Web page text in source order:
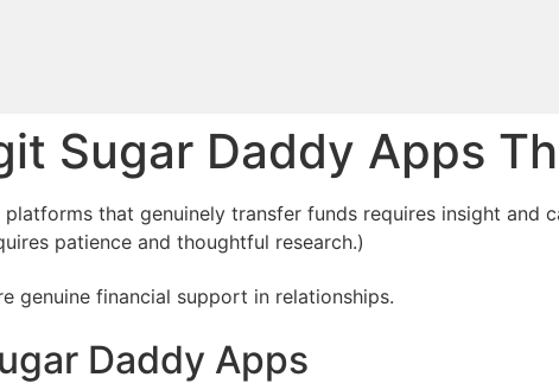
Sugar Daddy Apps
that genuinely transfer funds requires insight and
patience and thoughtful research.)
genuine financial support in relationships.
Daddy Apps